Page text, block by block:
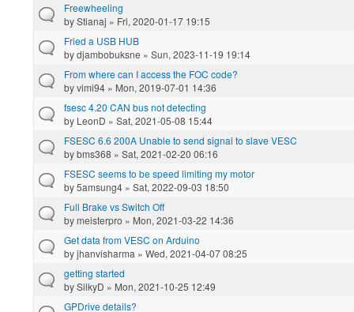
Freewheeling
byStianaj » Fri, 2020-01-17 19:15
Fried a USB HUB
bydjambobuksne » Sun, 2023-11-19 19:14
From where can I access the FOC code?
byvimi94 » Mon, 2019-07-01 14:36
fsesc 4.20 CAN bus not detecting
by LeonD » Sat, 2021-05-08 15:44
FSESC 6.6 200A Unable to send signal to slave VESC
bybms368 » Sat, 2021-02-20 06:16
FSESC seems to be speed limiting my motor
by5amsung4 » Sat, 2022-09-03 18:50
Full Brake vs Switch Off
bymeisterpro » Mon, 2021-03-22 14:36
Get data from VESC on Arduino
byjhanvisharma » Wed, 2021-04-07 08:25
getting started
bySilkyD » Mon, 2021-10-25 12:49
GPDrive details?